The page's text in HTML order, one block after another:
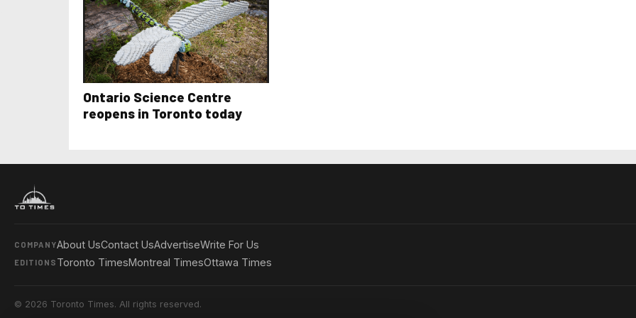
Ontario Science Centre
reopens in Toronto today
COMPANYAbout UsContact UsAdvertiseWrite For Us
EDITIONS Toronto TimesMontreal TimesOttawa Times
© 2026 Toronto Times. All rights reserved.